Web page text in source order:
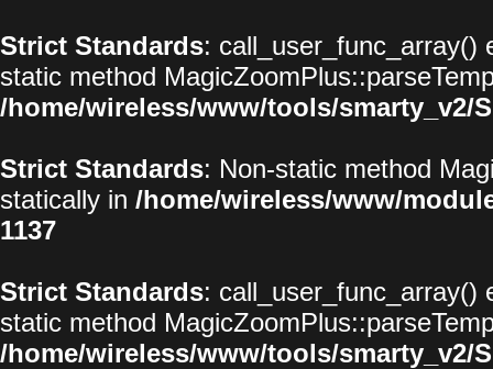
Strict Standards: call_user_func_array()
static method
/home/wireless/www/tools/smarty_v2/
Strict Standards: Non-static method
statically in /home/wireless/www/
1137
Strict Standards: call_user_func_array()
static method
/home/wireless/www/tools/smarty_v2/